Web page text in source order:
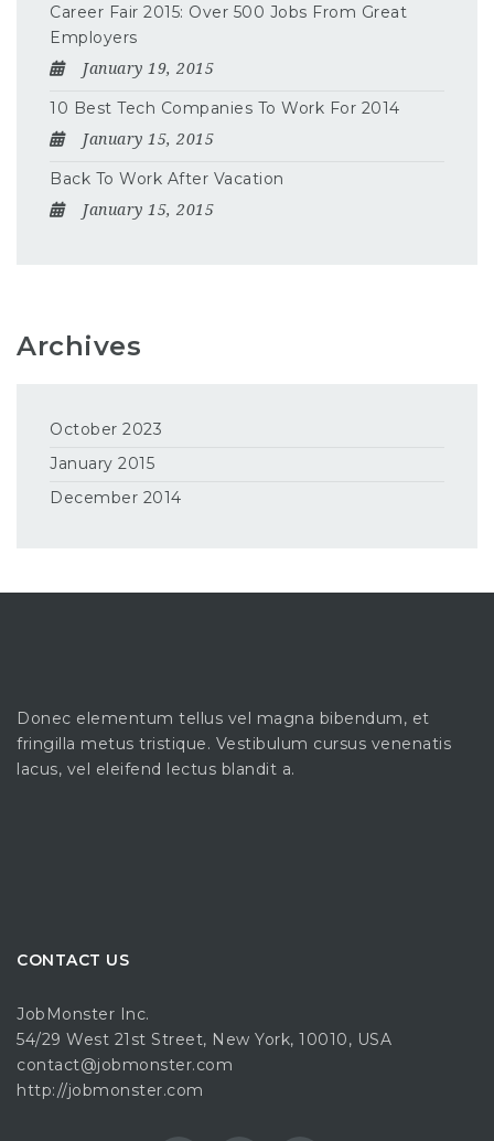
Career Fair 2015: Over 500 Jobs From Great
Employers
January 19, 2015
10 Best Tech Companies To Work For 2014
January 15, 2015
Back To Work After Vacation
January 15, 2015
Archives
October 2023
January 2015
December 2014
Donec elementum tellus vel magna bibendum, et
fringilla metus tristique. Vestibulum cursus venenatis
lacus, vel eleifend lectus blandit a.
CONTACT US
JobMonster Inc.
54/29 West 21st Street, New York, 10010, USA
contact@jobmonster.com
http://jobmonster.com